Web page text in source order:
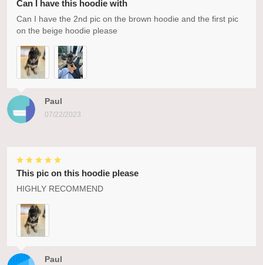
Paul
07/22/2023
Can I have this hoodie with
Can I have the 2nd pic on the brown hoodie and the first pic
on the beige hoodie please
Paul
This pic on this hoodie please
HIGHLY RECOMMEND